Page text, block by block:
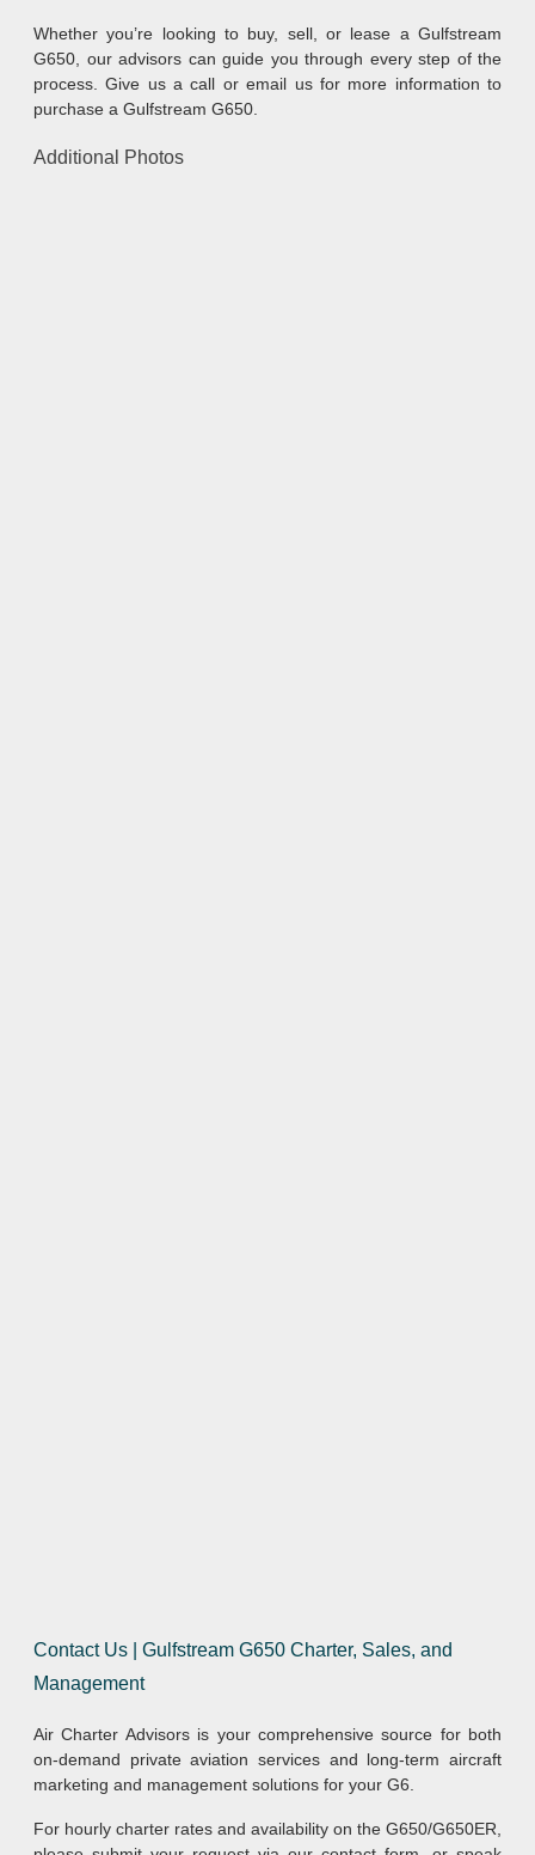
Whether you’re looking to buy, sell, or lease a Gulfstream
G650, our advisors can guide you through every step of the
process. Give us a call or email us for more information to
purchase a Gulfstream G650.
Additional Photos
Contact Us | Gulfstream G650 Charter, Sales, and
Management
Air Charter Advisors is your comprehensive source for both
on-demand private aviation services and long-term aircraft
marketing and management solutions for your G6.
For hourly charter rates and availability on the G650/G650ER,